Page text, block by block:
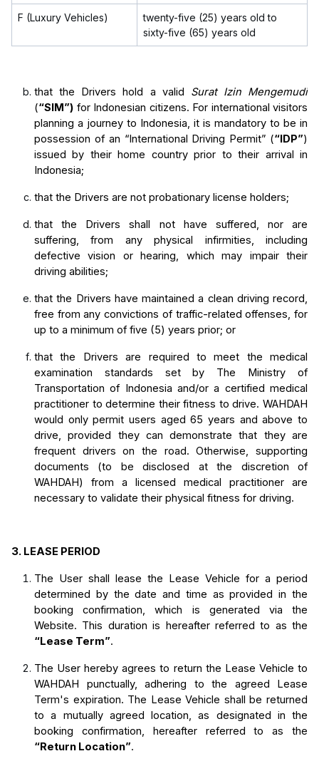
F (Luxury Vehicles)
twenty-five (25) years old to
sixty-five (65) years old
that the Drivers hold a valid Surat Izin Mengemudi
(“SIM”) for Indonesian citizens. For international visitors
planning a journey to Indonesia, it is mandatory to be in
possession of an “International Driving Permit” (“IDP”)
issued by their home country prior to their arrival in
Indonesia;
that the Drivers are not probationary license holders;
that the Drivers shall not have suffered, nor are
suffering, from any physical infirmities, including
defective vision or hearing, which may impair their
driving abilities;
that the Drivers have maintained a clean driving record,
free from any convictions of traffic-related offenses, for
up to a minimum of five (5) years prior; or
that the Drivers are required to meet the medical
examination standards set by The Ministry of
Transportation of Indonesia and/or a certified medical
practitioner to determine their fitness to drive. WAHDAH
would only permit users aged 65 years and above to
drive, provided they can demonstrate that they are
frequent drivers on the road. Otherwise, supporting
documents (to be disclosed at the discretion of
WAHDAH) from a licensed medical practitioner are
necessary to validate their physical fitness for driving.
3. LEASE PERIOD
The User shall lease the Lease Vehicle for a period
determined by the date and time as provided in the
booking confirmation, which is generated via the
“Lease Term”.
The User hereby agrees to return the Lease Vehicle to
WAHDAH punctually, adhering to the agreed Lease
Term's expiration. The Lease Vehicle shall be returned
to a mutually agreed location, as designated in the
“Return Location”.